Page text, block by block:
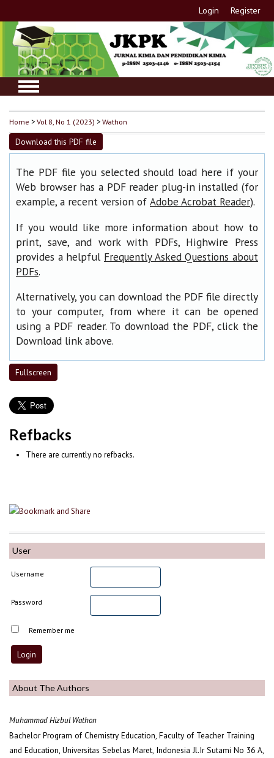
Login Register
User
Username
Password
Remember me
About The Authors
Muhammad Hizbul Wathon
Bachelor Program of Chemistry Education, Faculty of Teacher Training
and Education, Universitas Sebelas Maret, Indonesia Jl.Ir Sutami No 36 A,
Home >Vol 8, No 1 (2023) >Wathon
Download this PDF file
The PDF file you selected should load here if your
Web browser has a PDF reader plug-in installed (for
example, a recent version of Adobe Acrobat Reader).
If you would like more information about how to
print, save, and work with PDFs, Highwire Press
provides a helpful Frequently Asked Questions about
PDFs.
Alternatively, you can download the PDF file directly
to your computer, from where it can be opened
using a PDF reader. To download the PDF, click the
Download link above.
Fullscreen
Refbacks
There are currently no refbacks.